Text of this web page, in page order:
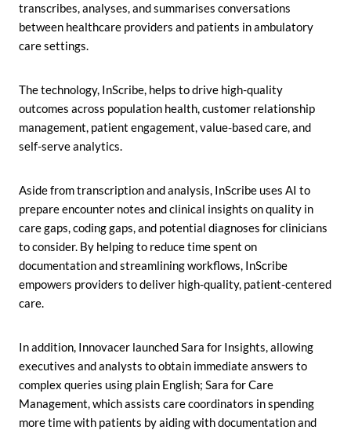
transcribes, analyses, and summarises conversations
between healthcare providers and patients in ambulatory
care settings.
The technology, InScribe, helps to drive high-quality
outcomes across population health, customer relationship
management, patient engagement, value-based care, and
self-serve analytics.
Aside from transcription and analysis, InScribe uses AI to
prepare encounter notes and clinical insights on quality in
care gaps, coding gaps, and potential diagnoses for clinicians
to consider. By helping to reduce time spent on
documentation and streamlining workflows, InScribe
empowers providers to deliver high-quality, patient-centered
care.
In addition, Innovacer launched Sara for Insights, allowing
executives and analysts to obtain immediate answers to
complex queries using plain English; Sara for Care
Management, which assists care coordinators in spending
more time with patients by aiding with documentation and